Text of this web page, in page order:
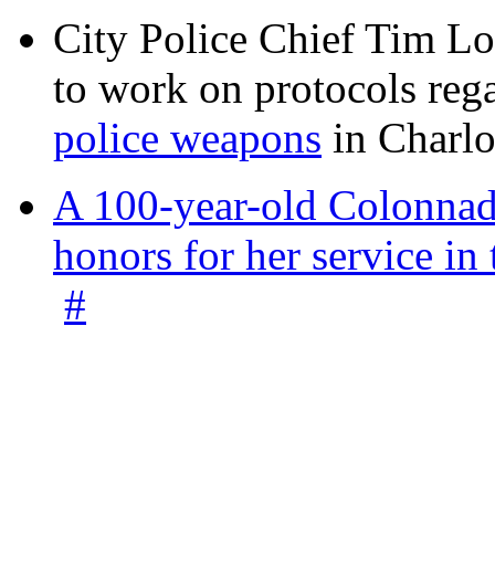
City Police Chief Tim
to work on protocols
police weapons in
A 100-year-old
honors for her service
#